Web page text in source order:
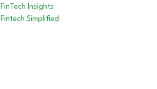
FinTech Insights
Fintech Simplified